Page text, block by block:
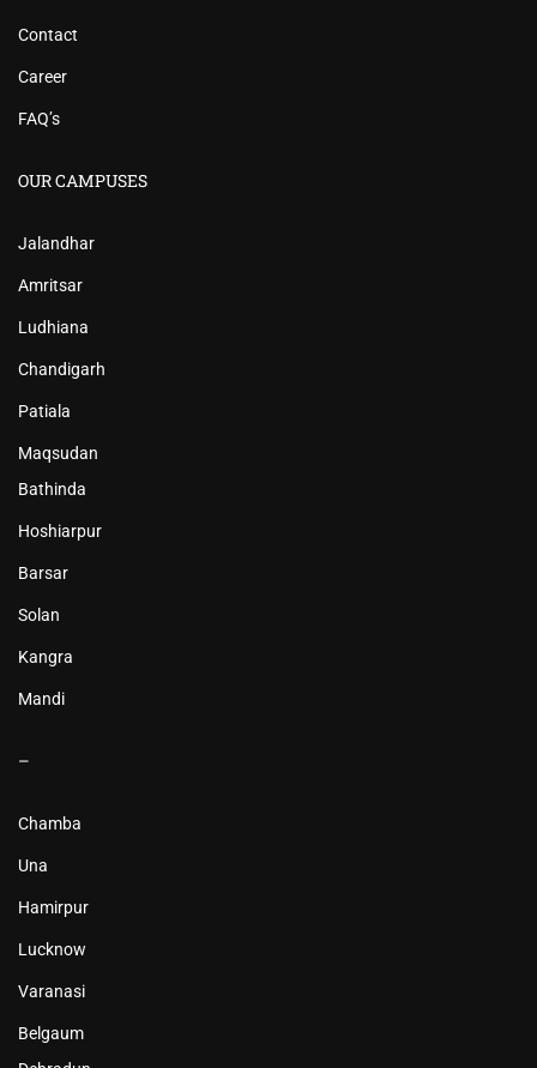
Contact
Career
FAQ’s
OUR CAMPUSES
Jalandhar
Amritsar
Ludhiana
Chandigarh
Patiala
Maqsudan
Bathinda
Hoshiarpur
Barsar
Solan
Kangra
Mandi
–
Chamba
Una
Hamirpur
Lucknow
Varanasi
Belgaum